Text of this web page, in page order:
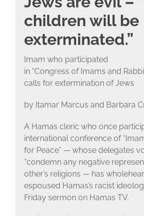
children will be
exterminated.”
Imam who participated
in “Congress of Imams and
calls for extermination of Jews
by Itamar Marcus and Barbara
A Hamas cleric who once
international conference of
for Peace” — whose delegates
“condemn any negative
other’s religions — has
espoused Hamas’s racist
Friday sermon on Hamas TV.